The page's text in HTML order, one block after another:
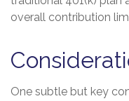
overall contribution
One subtle but key